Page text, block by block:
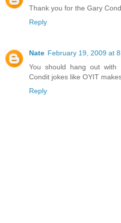
Thank you for the Gary
Reply
Nate February 19, 2009 at
You should hang out
Condit jokes like OYIT
Reply